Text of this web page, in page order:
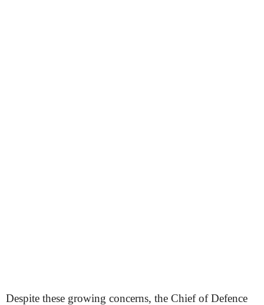
Despite these growing concerns, the Chief of Defence